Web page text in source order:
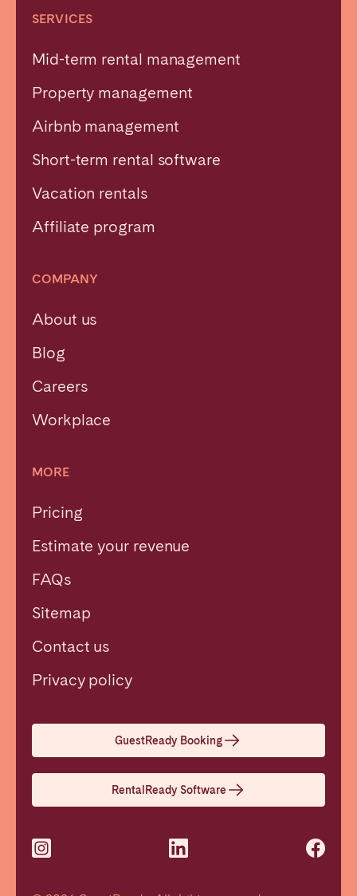
SERVICES
Mid-term rental management
Property management
Airbnb management
Short-term rental software
Vacation rentals
Affiliate program
COMPANY
About us
Blog
Careers
Workplace
MORE
Pricing
Estimate your revenue
FAQs
Sitemap
Contact us
Privacy policy
GuestReady Booking
RentalReady Software
Select language
English